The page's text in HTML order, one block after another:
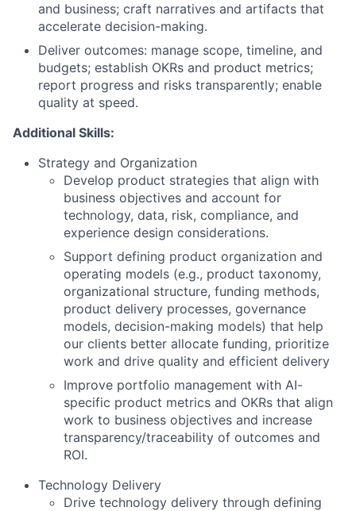
and business; craft narratives and artifacts that
accelerate decision-making.
Deliver outcomes: manage scope, timeline, and
budgets; establish OKRs and product metrics;
report progress and risks transparently; enable
quality at speed.
Additional Skills:
Strategy and Organization
Develop product strategies that align with
business objectives and account for
technology, data, risk, compliance, and
experience design considerations.
Support defining product organization and
operating models (e.g., product taxonomy,
organizational structure, funding methods,
product delivery processes, governance
models, decision-making models) that help
our clients better allocate funding, prioritize
work and drive quality and efficient delivery
Improve portfolio management with AI-
specific product metrics and OKRs that align
work to business objectives and increase
transparency/traceability of outcomes and
ROI.
Technology Delivery
Drive technology delivery through defining